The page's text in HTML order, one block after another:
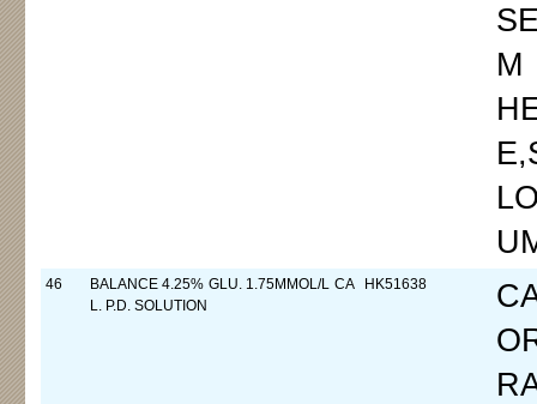
M
46
BALANCE 4.25% GLU. 1.75MMOL/L CA
L. P.D. SOLUTION
HK51638